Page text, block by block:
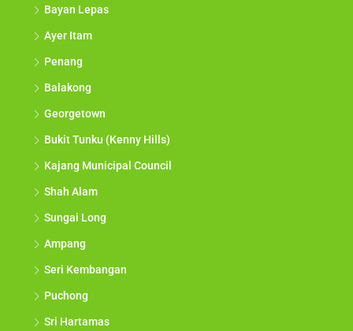
Bayan Lepas
Ayer Itam
Penang
Balakong
Georgetown
Bukit Tunku (Kenny Hills)
Kajang Municipal Council
Shah Alam
Sungai Long
Ampang
Seri Kembangan
Puchong
Sri Hartamas